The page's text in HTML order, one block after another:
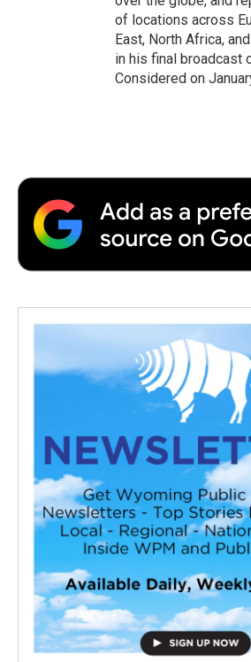
of locations across
East, North Africa,
in his final broadcast
Considered on